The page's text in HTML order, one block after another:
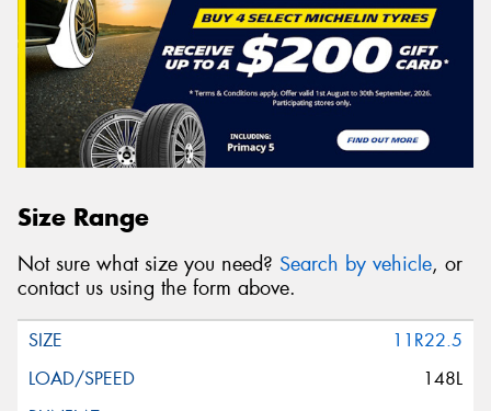
Size Range
Not sure what size you need? Search by vehicle, or
contact us using the form above.
11R22.5
148L